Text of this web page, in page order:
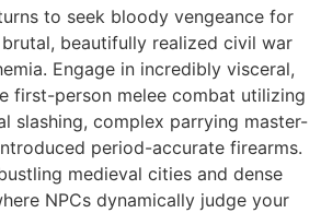
to seek bloody vengeance for
beautifully realized civil war
Engage in incredibly visceral,
first-person melee combat utilizing
slashing, complex parrying master-
period-accurate firearms.
medieval cities and dense
NPCs dynamically judge your